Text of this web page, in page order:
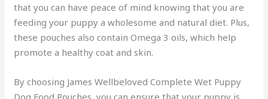
that you can have peace of mind knowing that you are
feeding your puppy a wholesome and natural diet. Plus,
these pouches also contain Omega 3 oils, which help
promote a healthy coat and skin.
By choosing James Wellbeloved Complete Wet Puppy
Dog Food Pouches, you can ensure that your puppy is